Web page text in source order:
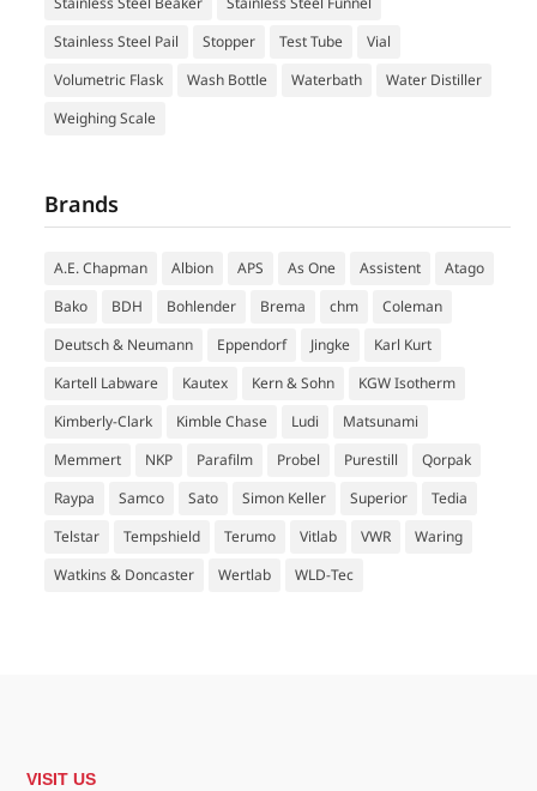
Stainless Steel Pail
Stopper Test Tube
Vial
Volumetric Flask
Wash Bottle Waterbath
Water Distiller
Weighing Scale
Brands
A.E. Chapman Albion APS As One Assistent
Atago
Bako
BDH Bohlender Brema chm
Coleman
Deutsch & Neumann
Eppendorf Jingke
Karl Kurt
Kartell Labware
Kautex Kern & Sohn
KGW Isotherm
Kimberly-Clark
Kimble Chase Ludi
Matsunami
Memmert
NKP Parafilm Probel Purestill
Qorpak
Raypa
Samco Sato Simon Keller Superior
Tedia
Telstar
Tempshield Terumo Vitlab VWR
Waring
Watkins & Doncaster
Wertlab WLD-Tec
VISIT US